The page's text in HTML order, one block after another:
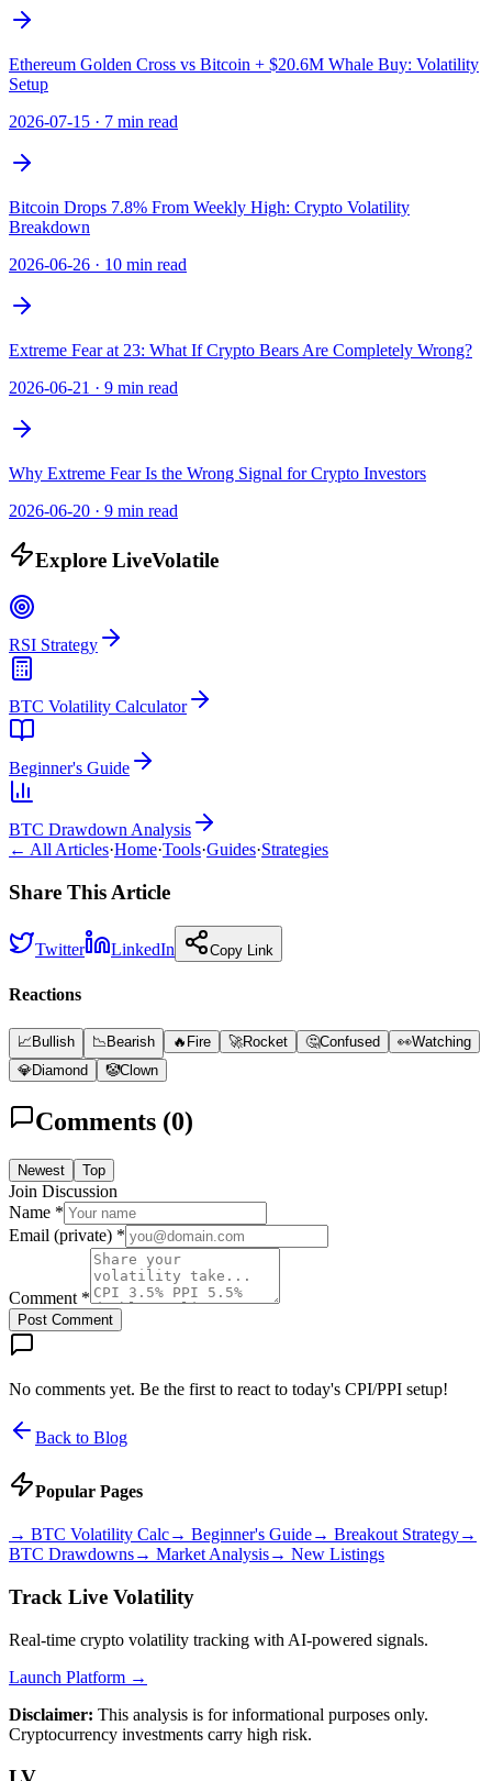
Ethereum Golden Cross vs Bitcoin + $20.6M Whale Buy: Volatility
Setup
2026-07-15 · 7 min read
Bitcoin Drops 7.8% From Weekly High: Crypto Volatility
Breakdown
2026-06-26 · 10 min read
Extreme Fear at 23: What If Crypto Bears Are Completely Wrong?
2026-06-21 · 9 min read
Why Extreme Fear Is the Wrong Signal for Crypto Investors
2026-06-20 · 9 min read
Explore LiveVolatile
RSI Strategy
BTC Volatility Calculator
Beginner's Guide
BTC Drawdown Analysis
← All Articles·Home·Tools·Guides·Strategies
Share This Article
Twitter LinkedIn Copy Link
Reactions
📈Bullish 📉Bearish 🔥 Fire 🚀Rocket 🤔Confused 👀Watching
💎Diamond 🤡Clown
Comments (0)
Newest Top
Join Discussion
Name *
Email (private) *
Comment *
Post Comment
No comments yet. Be the first to react to today's CPI/PPI setup!
Back to Blog
Popular Pages
→ BTC Volatility Calc→ Beginner's Guide→ Breakout Strategy→
BTC Drawdowns→ Market Analysis→ New Listings
Track Live Volatility
Real-time crypto volatility tracking with AI-powered signals.
Launch Platform →
Disclaimer: This analysis is for informational purposes only.
Cryptocurrency investments carry high risk.